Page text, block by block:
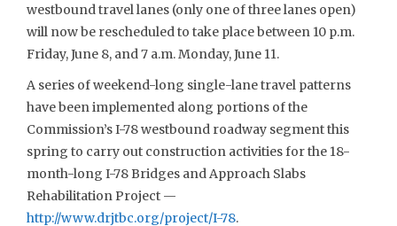
westbound travel lanes (only one of three lanes open)
will now be rescheduled to take place between 10 p.m.
Friday, June 8, and 7 a.m. Monday, June 11.
A series of weekend-long single-lane travel patterns
have been implemented along portions of the
Commission’s I-78 westbound roadway segment this
spring to carry out construction activities for the 18-
month-long I-78 Bridges and Approach Slabs
Rehabilitation Project —
http://www.drjtbc.org/project/I-78.